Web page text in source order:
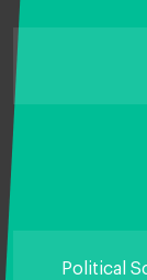
Political